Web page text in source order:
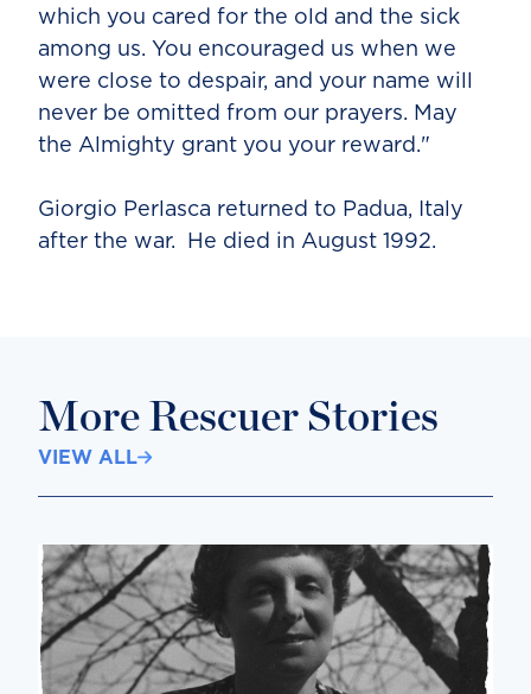
which you cared for the old and the sick
among us. You encouraged us when we
were close to despair, and your name will
never be omitted from our prayers. May
the Almighty grant you your reward."
Giorgio Perlasca returned to Padua, Italy
after the war. He died in August 1992.
More Rescuer Stories
VIEW ALL